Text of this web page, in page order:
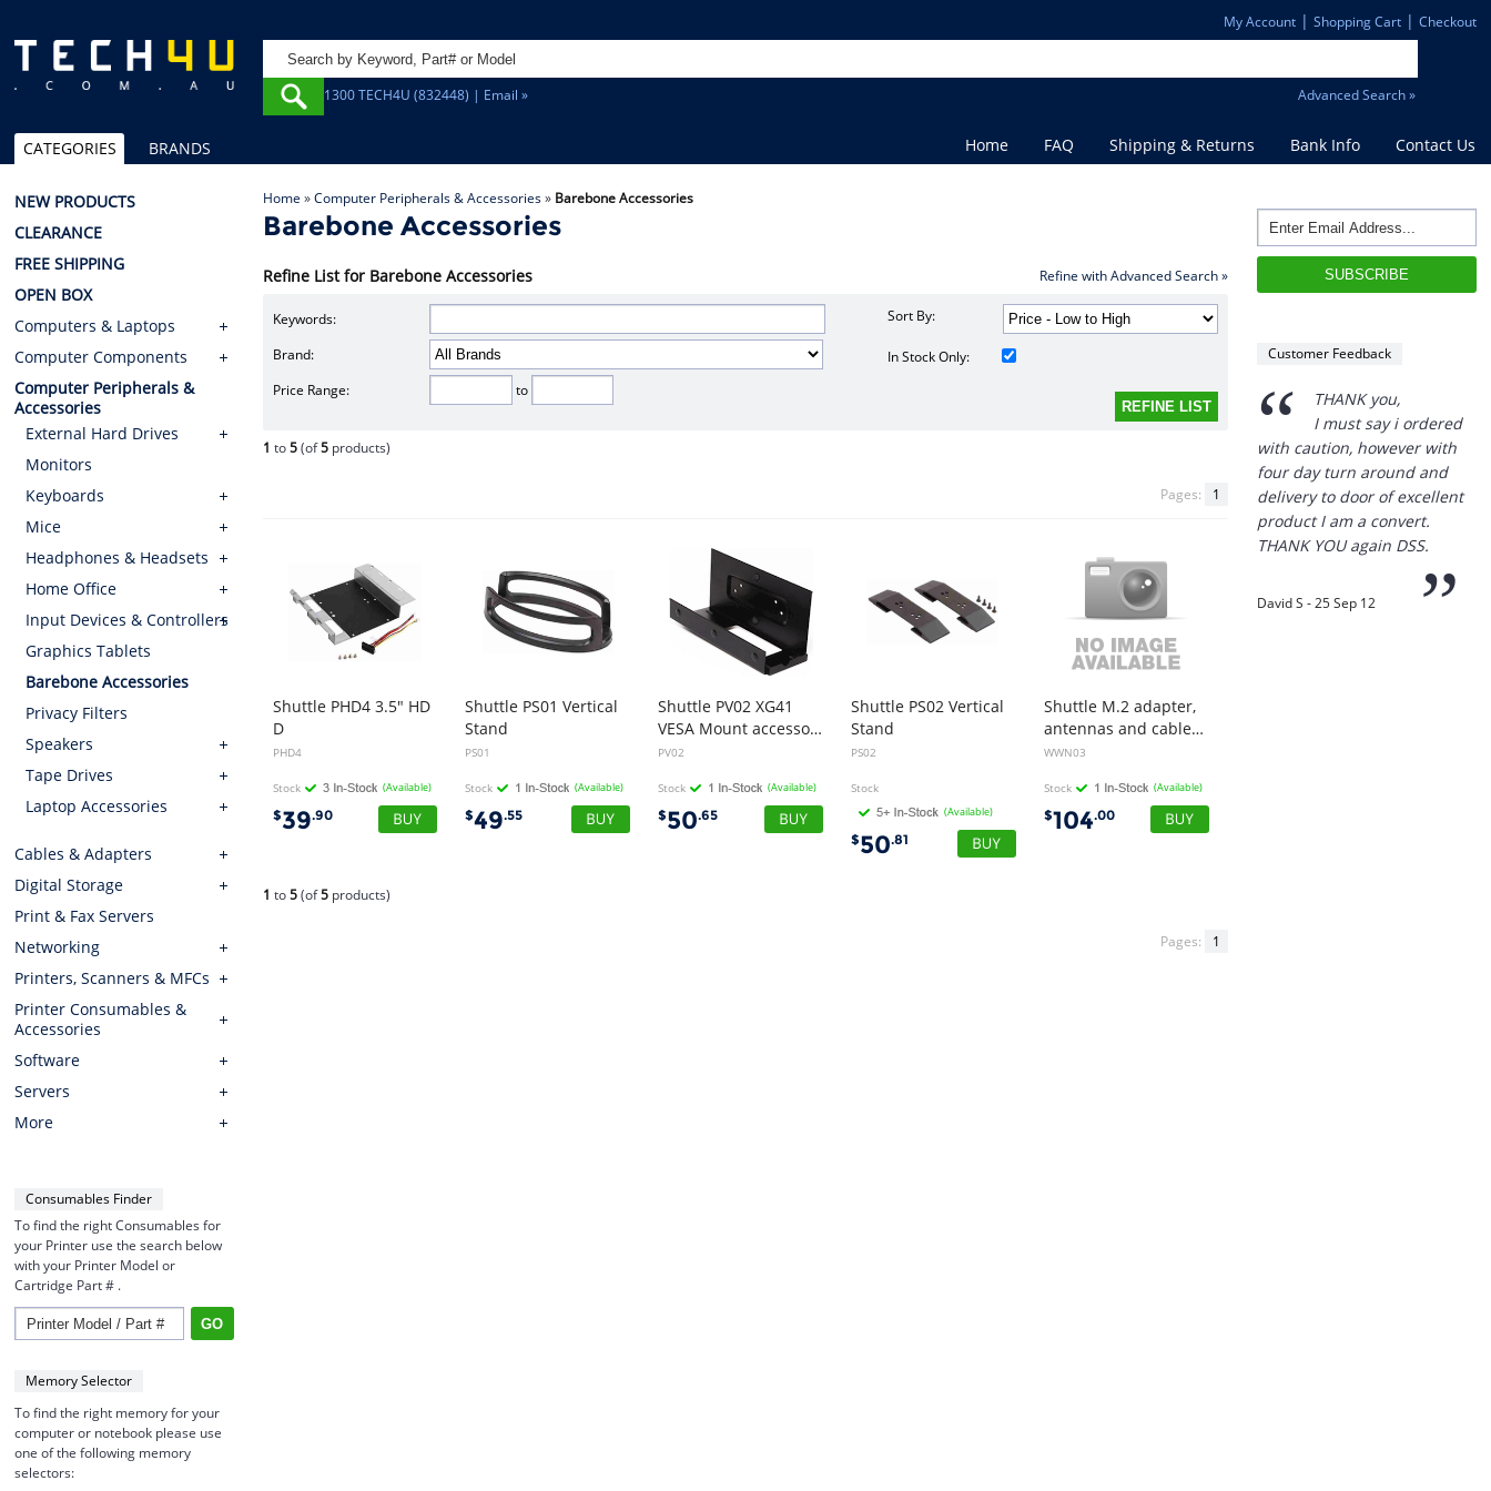
My Account| Shopping Cart| Checkout
1300 TECH4U (832448) | Email » Advanced Search »
Home FAQ Shipping & Returns Bank Info Contact Us
CATEGORIES BRANDS
NEW PRODUCTS
CLEARANCE
FREE SHIPPING
OPEN BOX
Computers & Laptops
Computer Components
Computer Peripherals &
Accessories
External Hard Drives
Monitors
Keyboards
Mice
Headphones & Headsets
Home Office
Input Devices & Controllers
Graphics Tablets
Barebone Accessories
Privacy Filters
Speakers
Tape Drives
Laptop Accessories
Cables & Adapters
Digital Storage
Print & Fax Servers
Networking
Printers, Scanners & MFCs
Printer Consumables &
Accessories
Software
Servers
More
Consumables Finder
To find the right Consumables for
your Printer use the search below
with your Printer Model or
Cartridge Part # .
Memory Selector
To find the right memory for your
computer or notebook please use
one of the following memory
selectors:
Home »Computer Peripherals & Accessories» Barebone Accessories
Barebone Accessories
Refine List for Barebone Accessories Refine with Advanced Search »
Keywords:
Brand:
Price Range:
to
Sort By:
In Stock Only:
1 to5(of5 products)
Pages: 1
Shuttle PHD4 3.5" HD
D
PHD4
Stock (Available)
$39.90
Shuttle PS01 Vertical
Stand
PS01
Stock (Available)
$49.55
Shuttle PV02 XG41
VESA Mount accessory
PV02
Stock (Available)
$50.65
Shuttle PS02 Vertical
Stand
PS02
Stock
(Available)
$50.81
Shuttle M.2 adapter,
antennas and cables for M.2 LTE modules for DS20U series, DH32U series, DH470, DL20N series, DH610, DH670, DH610S, XH510G2
WWN03
Stock (Available)
$104.00
1 to5(of5 products)
Pages: 1
Customer Feedback
“
THANK you,
I must say i ordered
with caution, however with
four day turn around and
delivery to door of excellent
product I am a convert.
THANK YOU again DSS.
”
David S - 25 Sep 12